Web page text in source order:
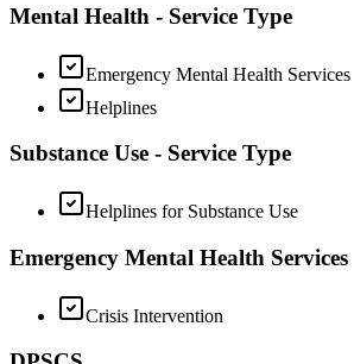
Mental Health - Service Type
Emergency Mental Health Services
Helplines
Substance Use - Service Type
Helplines for Substance Use
Emergency Mental Health Services
Crisis Intervention